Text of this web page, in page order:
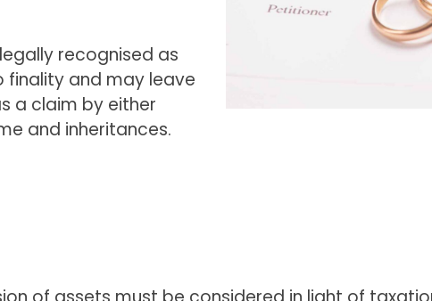
recognised as
finality and may leave
a claim by either
and inheritances.